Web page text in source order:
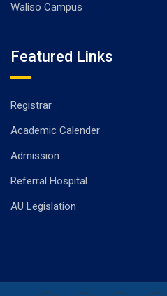
Waliso Campus
Featured Links
Registrar
Academic Calender
Admission
Referral Hospital
AU Legislation